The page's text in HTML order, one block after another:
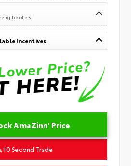
eligible offers
Incentives
AmaZinn' Price
10 Second Trade